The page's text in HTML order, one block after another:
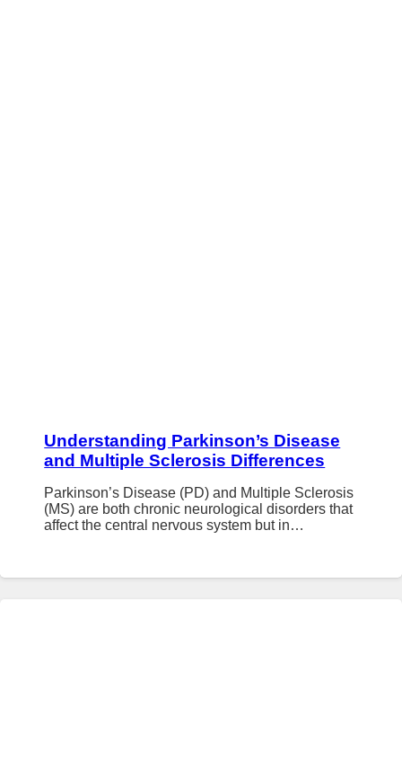
Understanding Parkinson’s Disease
and Multiple Sclerosis Differences
Parkinson’s Disease (PD) and Multiple Sclerosis
(MS) are both chronic neurological disorders that
affect the central nervous system but in…